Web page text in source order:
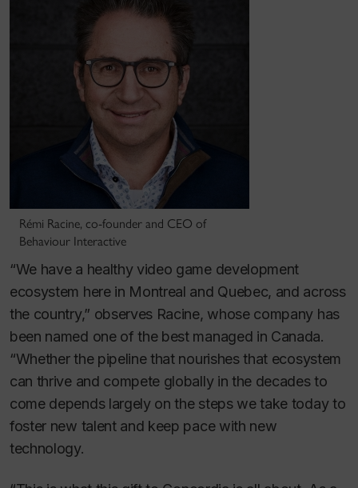
Rémi Racine, co-founder and CEO of
Behaviour Interactive
“We have a healthy video game development
ecosystem here in Montreal and Quebec, and across
the country,” observes Racine, whose company has
been named one of the best managed in Canada.
“Whether the pipeline that nourishes that ecosystem
can thrive and compete globally in the decades to
come depends largely on the steps we take today to
foster new talent and keep pace with new
technology.